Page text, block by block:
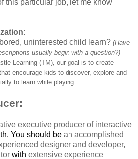
this particular job, let me know
uninterested child learn? (Have
usually begin with a question?)
Learning (TM) our goal is to create
encourage kids to discover, explore and
to learn while playing.
executive producer of interactive
You should be an accomplished
designer and developer,
with extensive experience